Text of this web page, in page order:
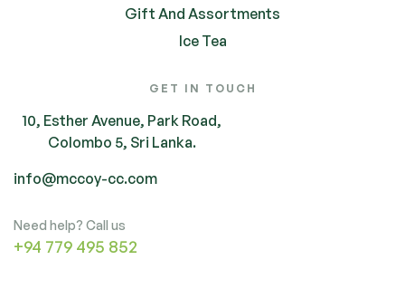
Gift And Assortments
Ice Tea
GET IN TOUCH
10, Esther Avenue, Park Road,
Colombo 5, Sri Lanka.
info@mccoy-cc.com
Need help? Call us
+94 779 495 852